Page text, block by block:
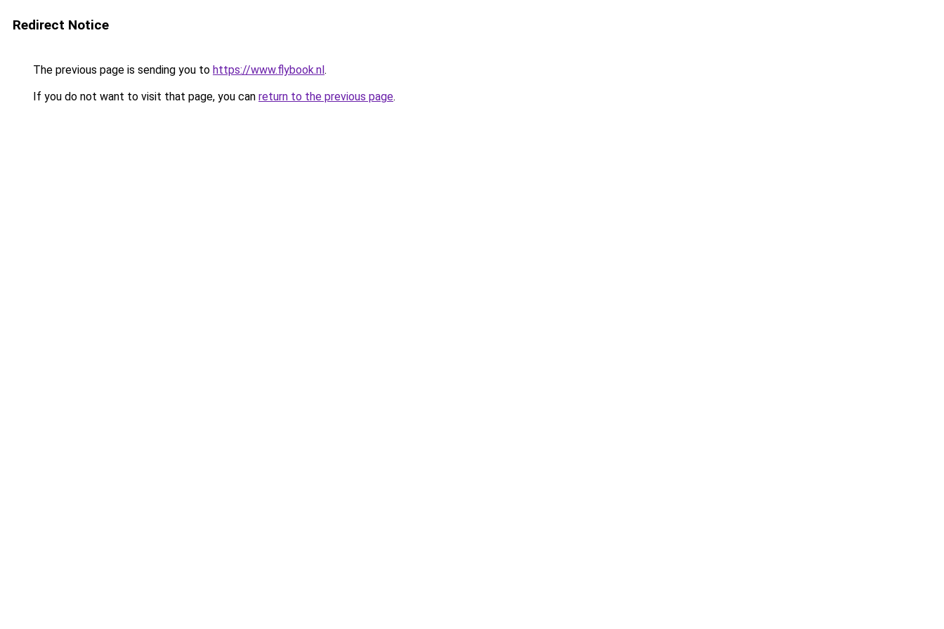
Redirect Notice
The previous page is sending you to https://www.flybook.nl.
If you do not want to visit that page, you can return to the previous page.